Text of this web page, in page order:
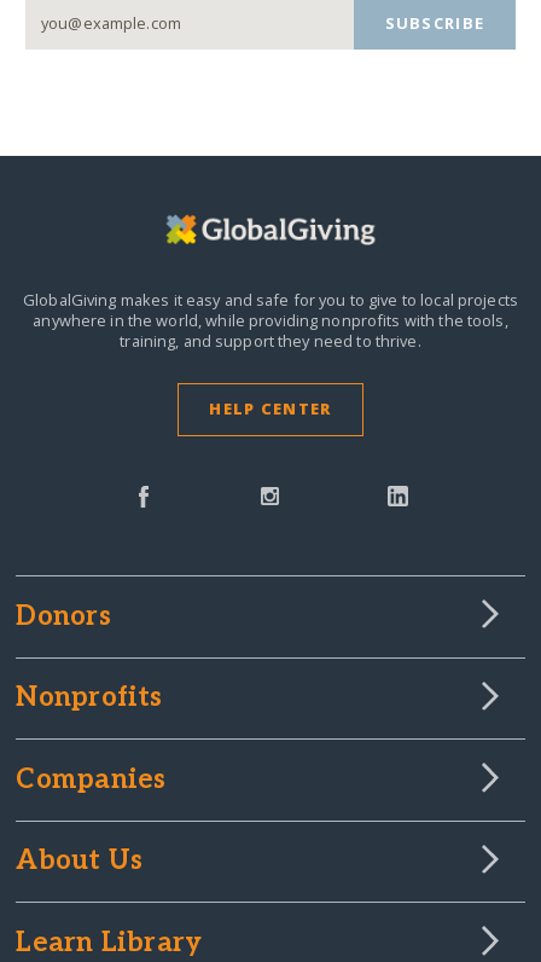
SUBSCRIBE
GlobalGiving makes it easy and safe for you to give to local projects
anywhere in the world,while providing nonprofits with the tools,
training, and support they need to thrive.
HELP CENTER
Donors
Nonprofits
Companies
About Us
Learn Library